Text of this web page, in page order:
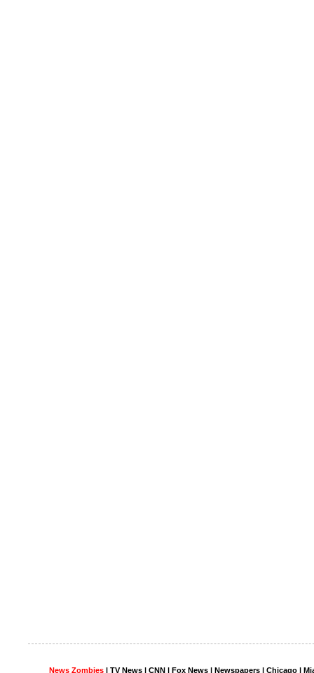
News Zombies | TV News | CNN | Fox News | Newspapers | Chicago |